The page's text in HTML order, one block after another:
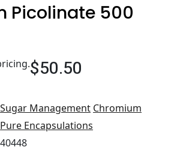
Picolinate 500
$50.50
Sugar Management Chromium
Pure Encapsulations
40448